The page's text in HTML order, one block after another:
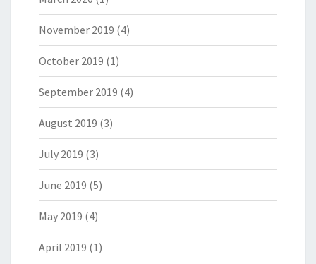
November 2019 (4)
October 2019 (1)
September 2019 (4)
August 2019 (3)
July 2019 (3)
June 2019 (5)
May 2019 (4)
April 2019 (1)